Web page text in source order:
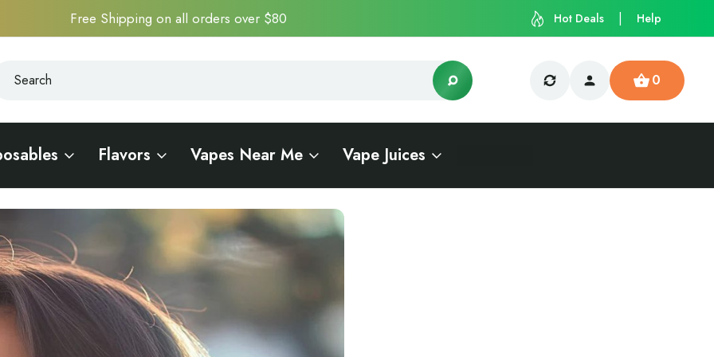
Free Shipping on all orders over $80 Hot Deals Help
0
Flavors Vapes Near Me Vape Juices